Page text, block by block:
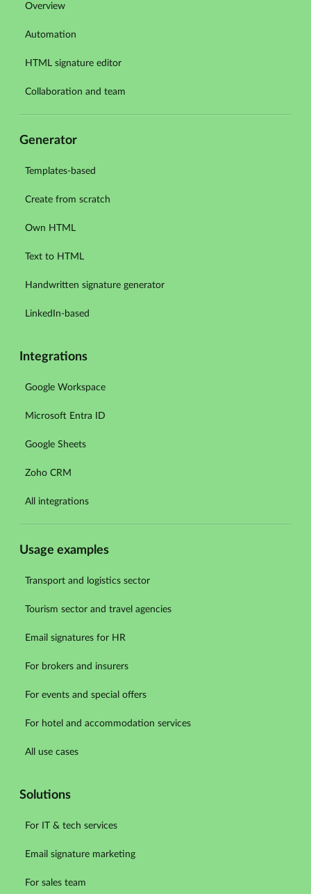
Overview
Automation
HTML signature editor
Collaboration and team
Generator
Templates-based
Create from scratch
Own HTML
Text to HTML
Handwritten signature generator
LinkedIn-based
Integrations
Google Workspace
Microsoft Entra ID
Google Sheets
Zoho CRM
All integrations
Usage examples
Transport and logistics sector
Tourism sector and travel agencies
Email signatures for HR
For brokers and insurers
For events and special offers
For hotel and accommodation services
All use cases
Solutions
For IT & tech services
Email signature marketing
For sales team